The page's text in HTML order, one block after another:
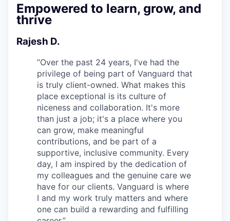
Empowered to learn, grow, and
thrive
Rajesh D.
“Over the past 24 years, I've had the
privilege of being part of Vanguard that
is truly client-owned. What makes this
place exceptional is its culture of
niceness and collaboration. It's more
than just a job; it's a place where you
can grow, make meaningful
contributions, and be part of a
supportive, inclusive community. Every
day, I am inspired by the dedication of
my colleagues and the genuine care we
have for our clients. Vanguard is where
I and my work truly matters and where
one can build a rewarding and fulfilling